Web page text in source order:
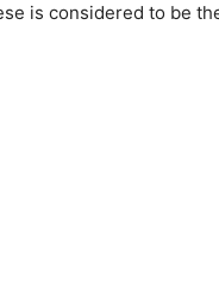
is considered to be